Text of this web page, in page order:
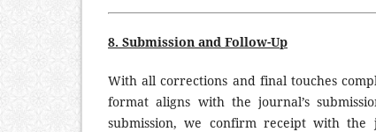
8. Submission and Follow-Up
With all corrections and final touches
format aligns with the journal’s
submission, we confirm receipt with the